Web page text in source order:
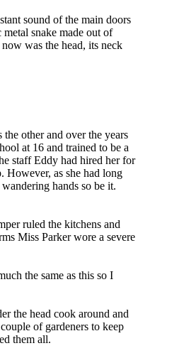
sound of the main doors
snake made out of
was the head, its neck
other and over the years
at 16 and trained to be a
staff Eddy had hired her for
However, as she had long
hands so be it.
ruled the kitchens and
Miss Parker wore a severe
the same as this so I
the head cook around and
of gardeners to keep
them all.